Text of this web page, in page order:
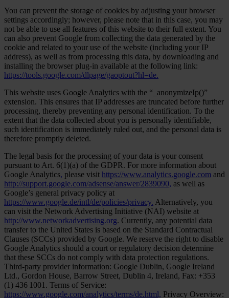
You can prevent the storage of cookies by adjusting your browser
settings accordingly; however, please note that in this case, you may
not be able to use all features of this website to their full extent. You
can also prevent Google from collecting the data generated by the
cookie and related to your use of the website (including your IP
address), as well as from processing this data, by downloading and
installing the browser plug-in available at the following link:
https://tools.google.com/dlpage/gaoptout?hl=de.
This website uses Google Analytics with the “_anonymizeIp()”
extension. This ensures that IP addresses are truncated before further
processing, thereby preventing any personal identification. To the
extent that the data collected about you is personally identifiable,
such identification is immediately ruled out, and the personal data is
therefore promptly deleted.
The legal basis for the processing of your data is your consent
pursuant to Art. 6(1)(a) of the GDPR. For more information about
Google Analytics, please visit https://www.analytics.google.com and
http://support.google.com/adsense/answer/2839090, as well as
Google’s general privacy policy at
https://www.google.de/intl/de/policies/privacy. Alternatively, you
can visit the Network Advertising Initiative (NAI) website at
http://www.networkadvertising.org. Currently, any potential data
transfer to the United States is based on the Standard Contractual
Clauses (SCCs) provided by Google. We reserve the right to disable
Google Analytics should a court or regulatory decision determine
that these SCCs do not comply with data protection regulations.
Third-party provider information: Google Dublin, Google Ireland
Ltd., Gordon House, Barrow Street, Dublin 4, Ireland, Fax: +353
(1) 436 1001. Terms of Service:
https://www.google.com/analytics/terms/de.html, Privacy Overview: